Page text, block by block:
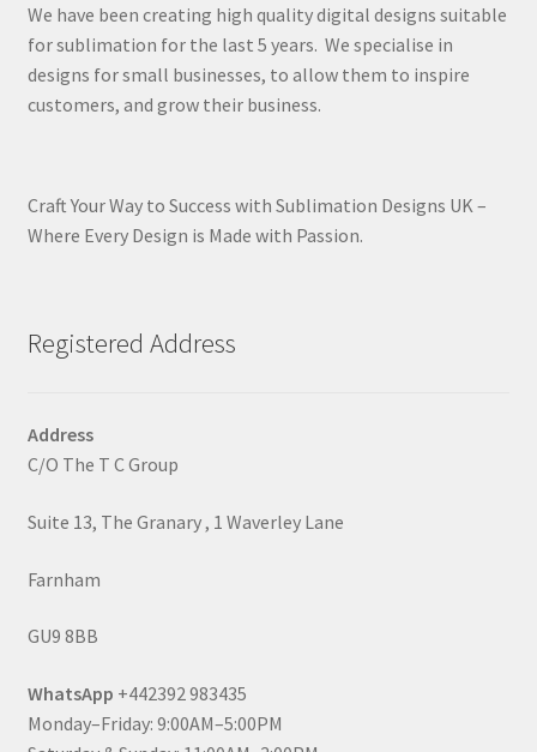
We have been creating high quality digital designs suitable
for sublimation for the last 5 years. We specialise in
designs for small businesses, to allow them to inspire
customers, and grow their business.
Craft Your Way to Success with Sublimation Designs UK –
Where Every Design is Made with Passion.
Registered Address
Address
C/O The T C Group
Suite 13, The Granary , 1 Waverley Lane
Farnham
GU9 8BB
WhatsApp +442392 983435
Monday–Friday: 9:00AM–5:00PM